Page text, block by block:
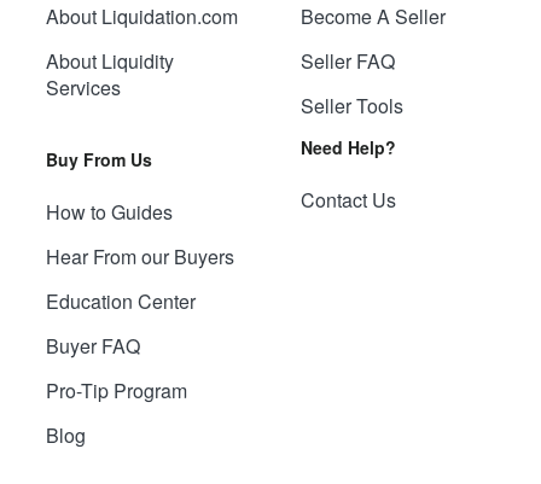
About Liquidation.com
About Liquidity
Services
Buy From Us
How to Guides
Hear From our Buyers
Education Center
Buyer FAQ
Pro-Tip Program
Blog
Become A Seller
Seller FAQ
Seller Tools
Need Help?
Contact Us